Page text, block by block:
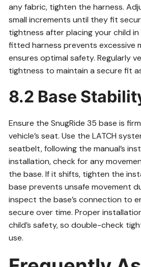
any fabric, tighten the harness.
small increments until they fit
tightness after placing your child
fitted harness prevents excessive
ensures optimal safety. Regularly
tightness to maintain a secure fit
8.2 Base
Ensure the SnugRide 35 base is
vehicle’s seat. Use the LATCH
seatbelt, following the manual’s
installation, check for any
the base. If it shifts, tighten the
base prevents unsafe movement
inspect the base’s connection to
secure over time. Proper
child’s safety, so double-check
use.